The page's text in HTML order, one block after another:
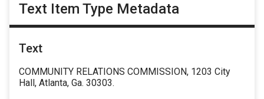
Text Item Type Metadata
Text
COMMUNITY RELATIONS COMMISSION, 1203 City
Hall, Atlanta, Ga. 30303.